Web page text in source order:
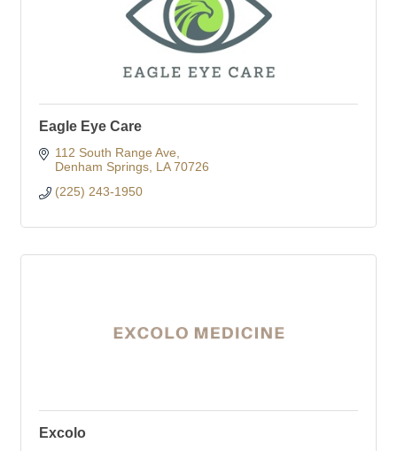
Eagle Eye Care
112 South Range Ave
Denham Springs LA 70726
(225) 243-1950
Excolo